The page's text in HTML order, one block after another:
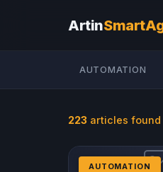
Artin
AUTOMATION
223 articles found
AUTOMATION